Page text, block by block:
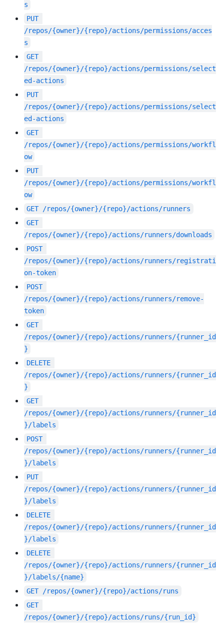
s
PUT
/repos/{owner}/{repo}/actions/permissions/acces
s
GET
/repos/{owner}/{repo}/actions/permissions/select
ed-actions
PUT
/repos/{owner}/{repo}/actions/permissions/select
ed-actions
GET
/repos/{owner}/{repo}/actions/permissions/workfl
ow
PUT
/repos/{owner}/{repo}/actions/permissions/workfl
ow
GET /repos/{owner}/{repo}/actions/runners
GET
/repos/{owner}/{repo}/actions/runners/downloads
POST
/repos/{owner}/{repo}/actions/runners/registrati
on-token
POST
/repos/{owner}/{repo}/actions/runners/remove-
token
GET
/repos/{owner}/{repo}/actions/runners/{runner_id
}
DELETE
/repos/{owner}/{repo}/actions/runners/{runner_id
}
GET
/repos/{owner}/{repo}/actions/runners/{runner_id
}/labels
POST
/repos/{owner}/{repo}/actions/runners/{runner_id
}/labels
PUT
/repos/{owner}/{repo}/actions/runners/{runner_id
}/labels
DELETE
/repos/{owner}/{repo}/actions/runners/{runner_id
}/labels
DELETE
/repos/{owner}/{repo}/actions/runners/{runner_id
}/labels/{name}
GET /repos/{owner}/{repo}/actions/runs
GET
/repos/{owner}/{repo}/actions/runs/{run_id}